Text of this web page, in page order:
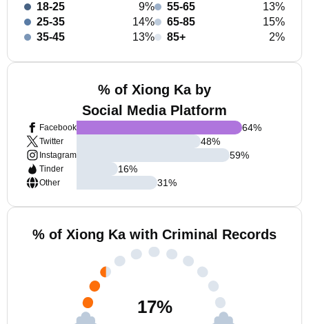
18-25
9%
25-35
14%
35-45
13%
55-65
13%
65-85
15%
85+
2%
% of Xiong Ka by
Social Media Platform
Facebook
Twitter
Instagram
Tinder
Other
64%
48%
59%
16%
31%
% of Xiong Ka with Criminal Records
17%